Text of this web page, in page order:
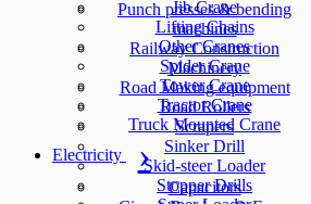
Punch presses & bending
machines
Railway Construction
Machinery
Road Making equipment
Road Rollers
Scrapers
Sinker Drill
Skid-steer Loader
Stopper Drills
Jib Crane
Lifting Chains
Other Cranes
Spider Crane
Tower Crane
Tractor Crane
Truck Mounted Crane
Electricity
Capacitors